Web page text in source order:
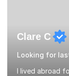
Clare C
I lived abroad